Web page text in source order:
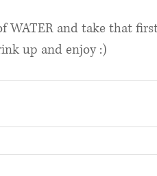
WATER and take that
up and enjoy :)